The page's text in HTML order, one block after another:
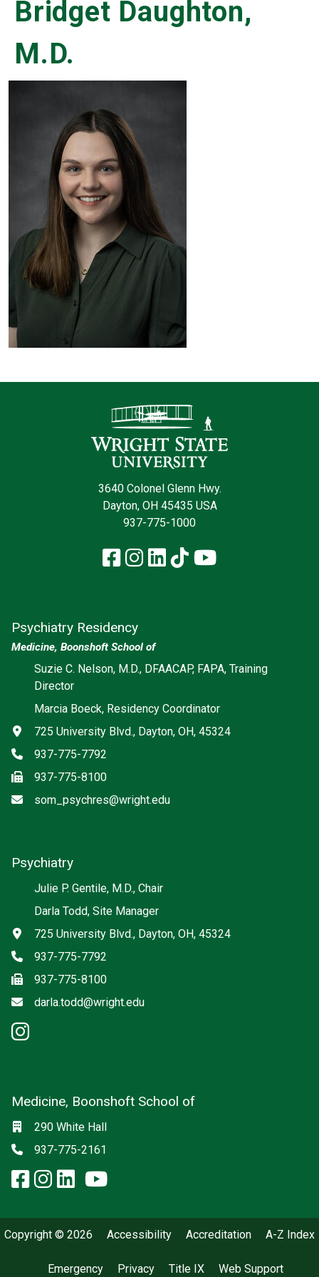
Bridget Daughton,
M.D.
3640 Colonel Glenn Hwy.
Dayton, OH 45435 USA
937-775-1000
Facebook
Instagram
LinkedIn
TikTokYouTube
Psychiatry Residency
Medicine, Boonshoft School of
Suzie C. Nelson, M.D., DFAACAP, FAPA, Training
Director
Marcia Boeck, Residency Coordinator
Address
725 University Blvd., Dayton, OH, 45324
Phone
937-775-7792
Fax937-775-8100
Emailsom_psychres@wright.edu
Psychiatry
Julie P. Gentile, M.D., Chair
Darla Todd, Site Manager
Address
725 University Blvd., Dayton, OH, 45324
Phone
937-775-7792
Fax937-775-8100
Email
darla.todd@wright.edu
Social media
instagram: Psychiatry
Medicine, Boonshoft School of
Location
290 White Hall
Phone
937-775-2161
Social media
facebook: Medicine, Boonshoft
instagram: Medicine,
linkedin: Medicine,
x-twitter: Medicine,
youtube: Medicine,
Copyright © 2026 Accessibility Accreditation A-Z Index
Emergency Privacy Title IX Web Support